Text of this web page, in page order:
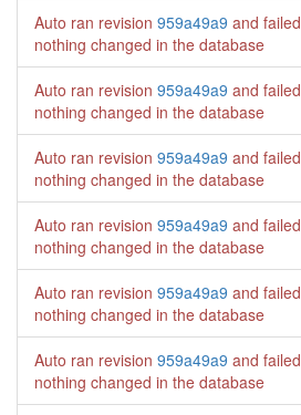
Auto ran revision 959a49a9 and failed
nothing changed in the database
Auto ran revision 959a49a9 and failed
nothing changed in the database
Auto ran revision 959a49a9 and failed
nothing changed in the database
Auto ran revision 959a49a9 and failed
nothing changed in the database
Auto ran revision 959a49a9 and failed
nothing changed in the database
Auto ran revision 959a49a9 and failed
nothing changed in the database